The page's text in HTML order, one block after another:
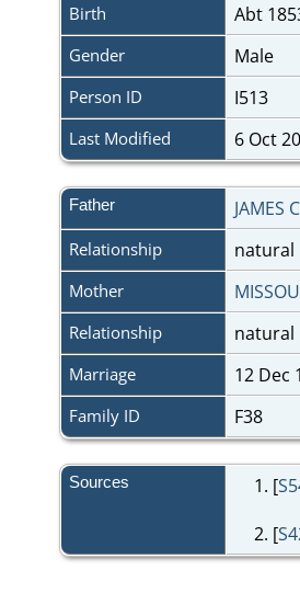
Birth Abt
Gender Male
Person ID I513
Last Modified 6 Oct
Father JAMES
Relationship natural
Mother
Relationship natural
Marriage 12 Dec
Family ID F38
Sources [
[